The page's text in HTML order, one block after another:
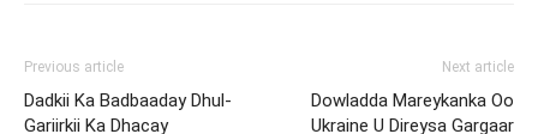
Previous article
Dadkii Ka Badbaaday Dhul-
Gariirkii Ka Dhacay
Next article
Dowladda Mareykanka Oo
Ukraine U Direysa Gargaar